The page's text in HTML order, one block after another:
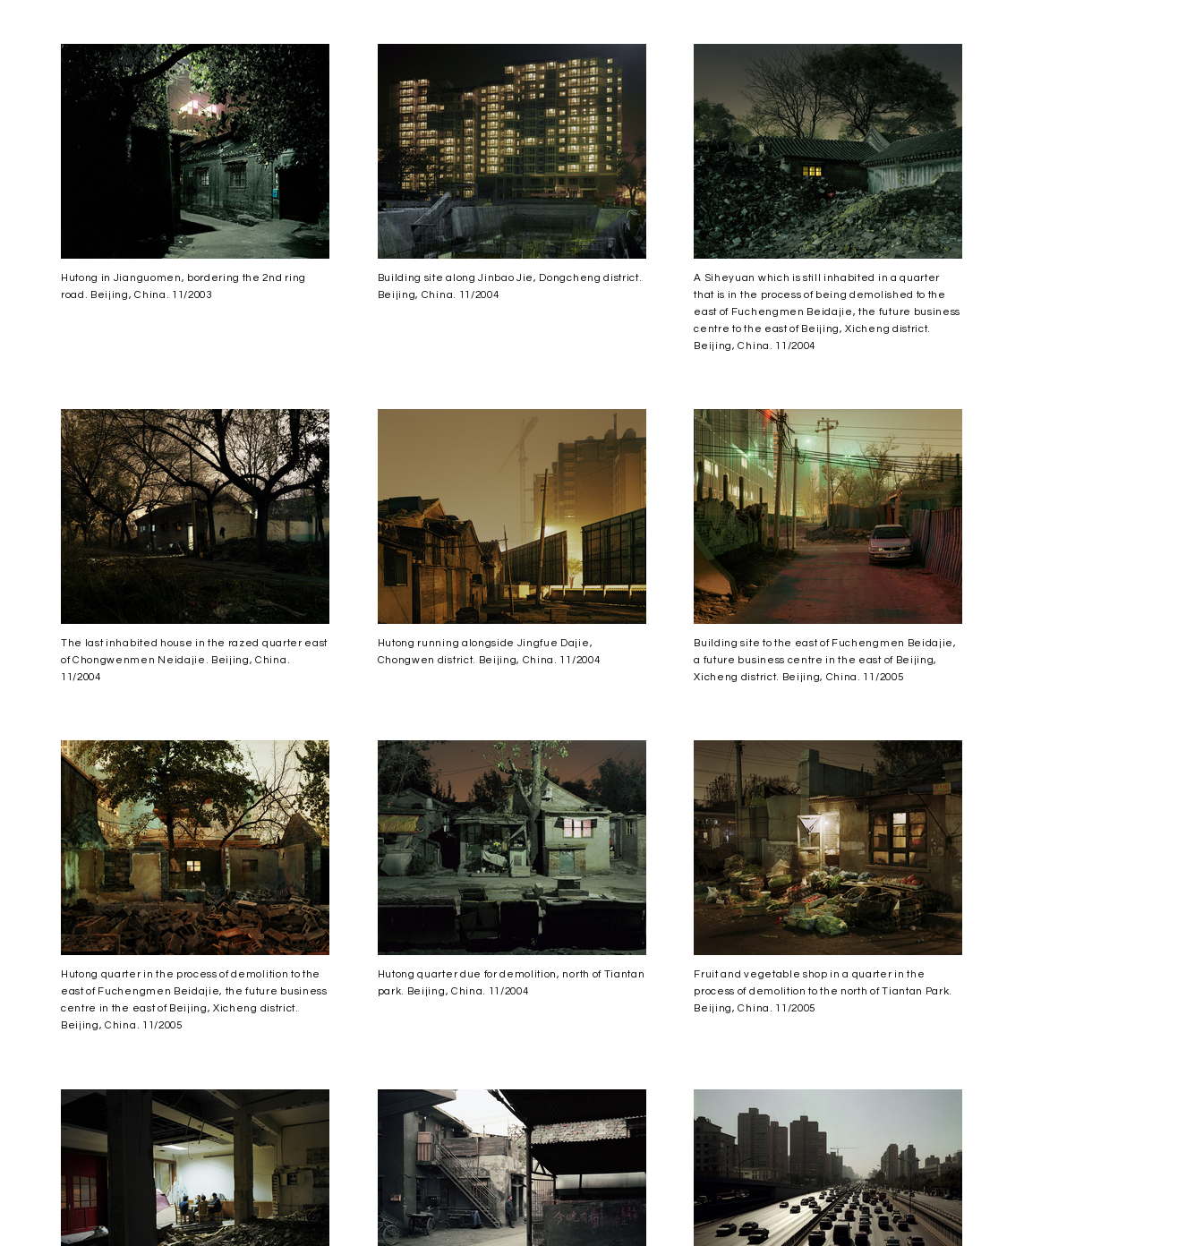
Hutong in Jianguomen, bordering the 2nd ring
road. Beijing, China. 11/2003
Building site along Jinbao Jie, Dongcheng district.
Beijing, China. 11/2004
A Siheyuan which is still inhabited in a quarter
that is in the process of being demolished to the
east of Fuchengmen Beidajie, the future business
centre to the east of Beijing, Xicheng district.
Beijing, China. 11/2004
The last inhabited house in the razed quarter east
of Chongwenmen Neidajie. Beijing, China.
11/2004
Hutong running alongside Jingfue Dajie,
Chongwen district. Beijing, China. 11/2004
Building site to the east of Fuchengmen Beidajie,
a future business centre in the east of Beijing,
Xicheng district. Beijing, China. 11/2005
Hutong quarter in the process of demolition to the
east of Fuchengmen Beidajie, the future business
centre in the east of Beijing, Xicheng district.
Beijing, China. 11/2005
Hutong quarter due for demolition, north of Tiantan
park. Beijing, China. 11/2004
Fruit and vegetable shop in a quarter in the
process of demolition to the north of Tiantan Park.
Beijing, China. 11/2005